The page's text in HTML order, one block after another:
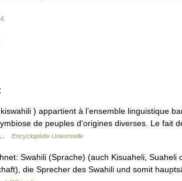
) appartient à l’ensemble linguistique
de peuples d’origines diverses. Le fait
…
Encyclopédie Universelle
Swahili (Sprache) (auch Kisuaheli, Suaheli
die Sprecher des Swahili und somit